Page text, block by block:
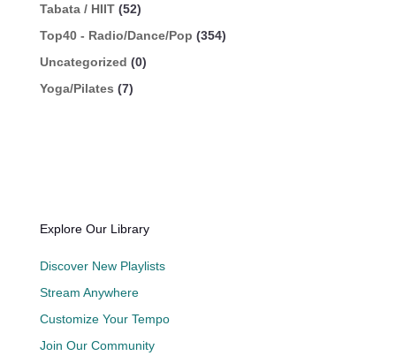
Tabata / HIIT (52)
Top40 - Radio/Dance/Pop (354)
Uncategorized (0)
Yoga/Pilates (7)
Explore Our Library
Discover New Playlists
Stream Anywhere
Customize Your Tempo
Join Our Community